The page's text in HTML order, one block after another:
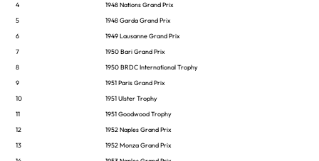
4
1948 Nations Grand Prix
5
1948 Garda Grand Prix
6
1949 Lausanne Grand Prix
7
1950 Bari Grand Prix
8
1950 BRDC International Trophy
9
1951 Paris Grand Prix
10
1951 Ulster Trophy
11
1951 Goodwood Trophy
12
1952 Naples Grand Prix
13
1952 Monza Grand Prix